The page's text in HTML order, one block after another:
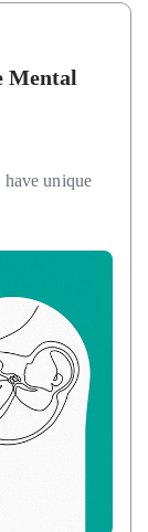
Mental
unique